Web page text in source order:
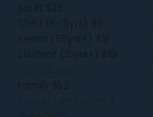
Adult $23
Child (5-15yrs) $6
Senior (65yrs+) $18
Student (16yrs+) $18
Family $52